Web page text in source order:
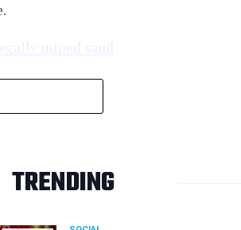
TRENDING